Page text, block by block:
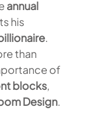
annual
his
.
than
of
blocks,
Design.